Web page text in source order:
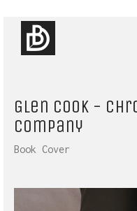
Glen Cook -
Company
Book Cover